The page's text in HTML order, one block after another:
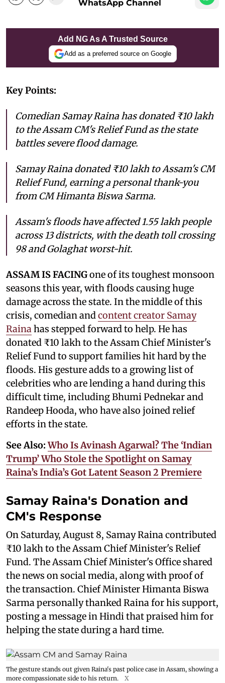
WhatsApp Channel
Add NG As A Trusted Source
Add as a preferred source on Google
Key Points:
Comedian Samay Raina has donated ₹10 lakh
to the Assam CM's Relief Fund as the state
battles severe flood damage.
Samay Raina donated ₹10 lakh to Assam's CM
Relief Fund, earning a personal thank-you
from CM Himanta Biswa Sarma.
Assam's floods have affected 1.55 lakh people
across 13 districts, with the death toll crossing
98 and Golaghat worst-hit.
ASSAM IS FACINGone of its toughest monsoon
seasons this year, with floods causing huge
damage across the state. In the middle of this
crisis, comedian and content creator Samay
Raina has stepped forward to help. He has
donated ₹10 lakh to the Assam Chief Minister's
Relief Fund to support families hit hard by the
floods. His gesture adds to a growing list of
celebrities who are lending a hand during this
difficult time, including Bhumi Pednekar and
Randeep Hooda, who have also joined relief
efforts in the state.
See Also:Who Is Avinash Agarwal? The ‘Indian
Trump’ Who Stole the Spotlight on Samay
Raina’s India’s Got Latent Season 2 Premiere
Samay Raina's Donation and
CM's Response
On Saturday, August 8, Samay Raina contributed
₹10 lakh to the Assam Chief Minister's Relief
Fund. The Assam Chief Minister's Office shared
the news on social media, along with proof of
the transaction. Chief Minister Himanta Biswa
Sarma personally thanked Raina for his support,
posting a message in Hindi that praised him for
helping the state during a hard time.
The gesture stands out given Raina's past police case in Assam, showing a
more compassionate side to his return.
X